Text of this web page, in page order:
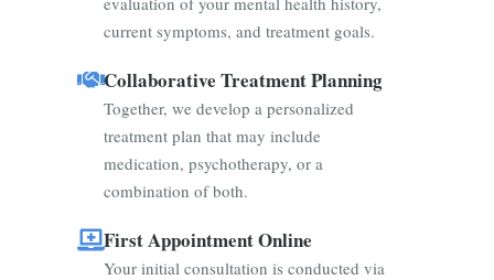
current symptoms, and treatment goals.
Collaborative Treatment Planning
Together, we develop a personalized
treatment plan that may include
medication, psychotherapy, or a
combination of both.
First Appointment Online
Your initial consultation is conducted via